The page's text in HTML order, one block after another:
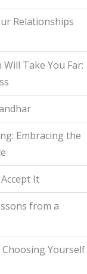
Relationships
Take You Far:
Embracing the
It
from a
Choosing Yourself